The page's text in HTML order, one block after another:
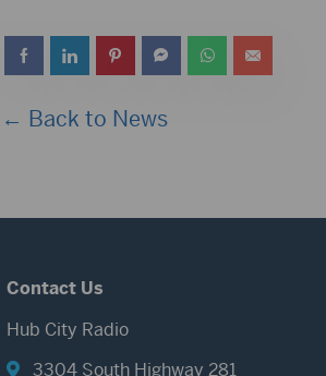
← Back to News
Contact Us
Hub City Radio
3304 South Highway 281